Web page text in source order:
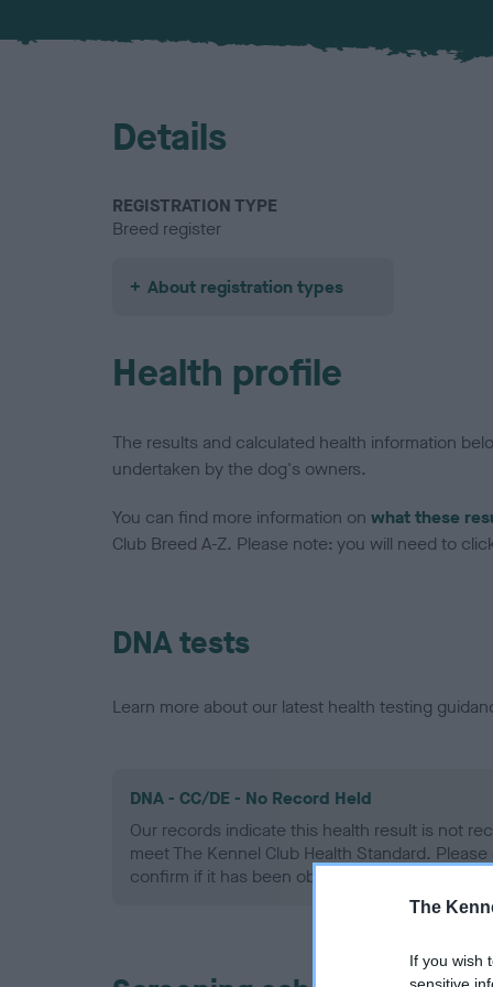
The
If you wish
Details
REGISTRATION TYPE
Breed register
About registration types
Health profile
The results and calculated health information
undertaken by the dog's owners.
You can find more information on what these
Club Breed A-Z. Please note: you will need to
DNA tests
Learn more about our latest health testing
DNA - CC/DE - No Record Held
Our records indicate this health result is not
meet The Kennel Club Health Standard.
confirm if it has been obtained.